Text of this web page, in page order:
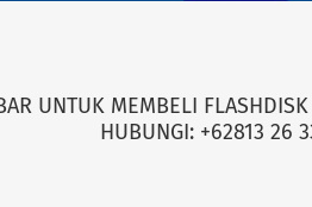
UNTUK MEMBELI
HUBUNGI: +62813 26